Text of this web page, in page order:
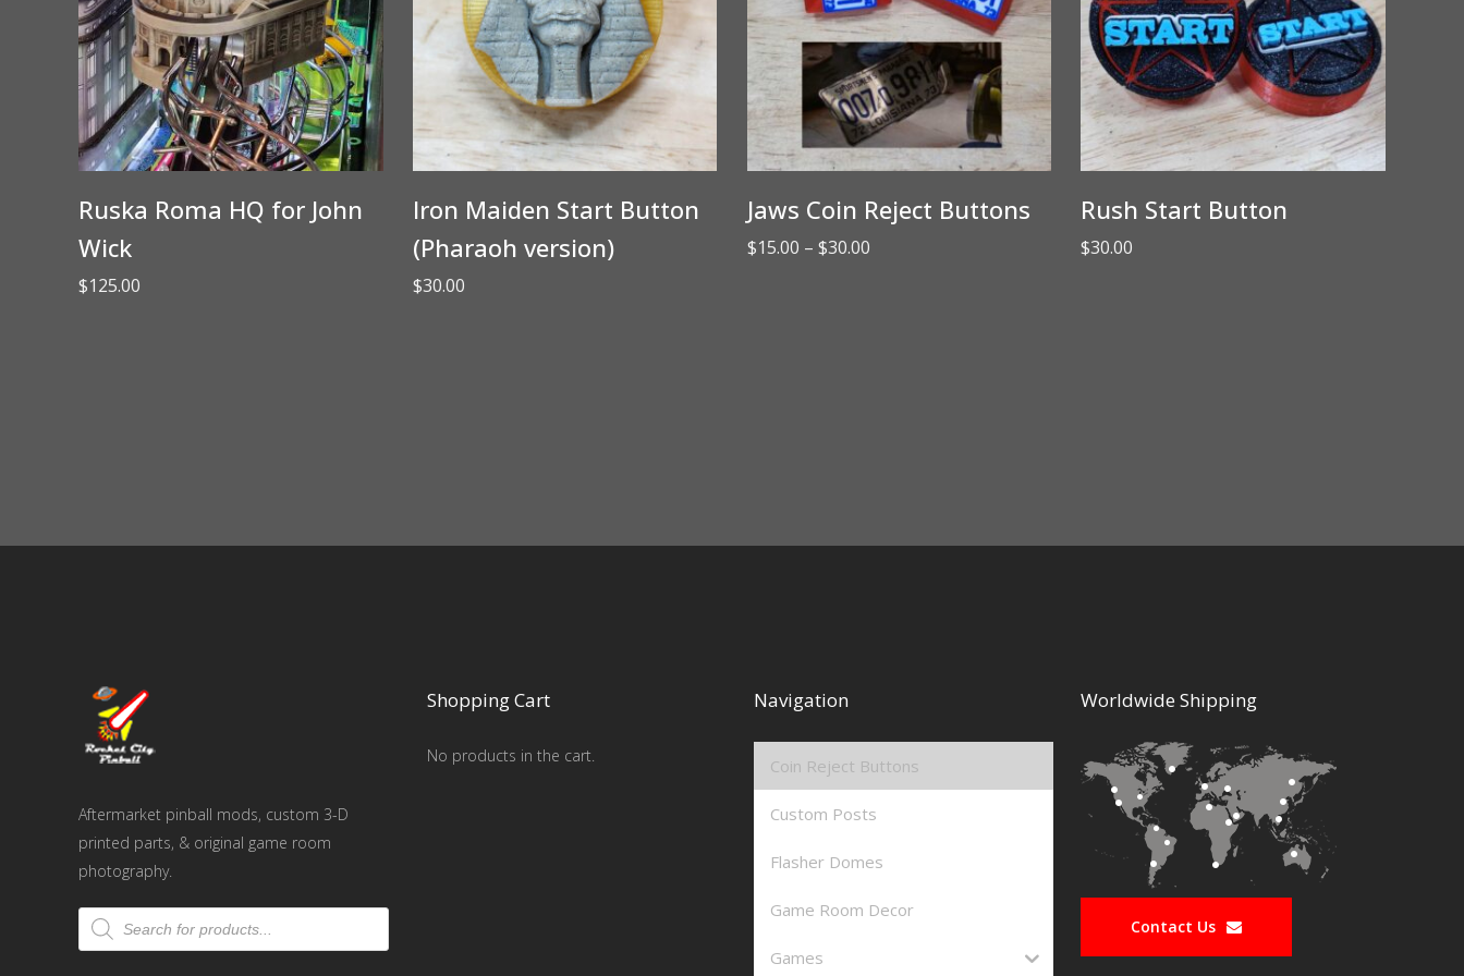
Ruska Roma HQ for John
Wick
$125.00
Iron Maiden Start Button
(Pharaoh version)
$30.00
Jaws Coin Reject Buttons
$15.00 – $30.00Price
Rush Start Button
$30.00
Aftermarket pinball mods, custom 3-D
printed parts, & original game room
photography.
Products
search
Shopping Cart
No products in the cart.
Navigation
Coin Reject Buttons
Custom Posts
Flasher Domes
Game Room Decor
Games
Worldwide Shipping
Contact Us